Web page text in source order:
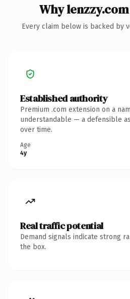
Why
Every claim below is backed by
Established authority
Premium .com extension on a
understandable — a defensible
over time.
Age
4y
Real traffic potential
Demand signals indicate strong
the box.